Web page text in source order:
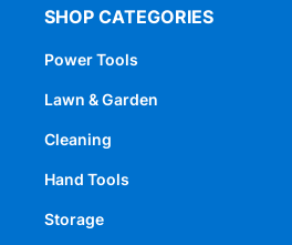
SHOP CATEGORIES
Power Tools
Lawn & Garden
Cleaning
Hand Tools
Storage